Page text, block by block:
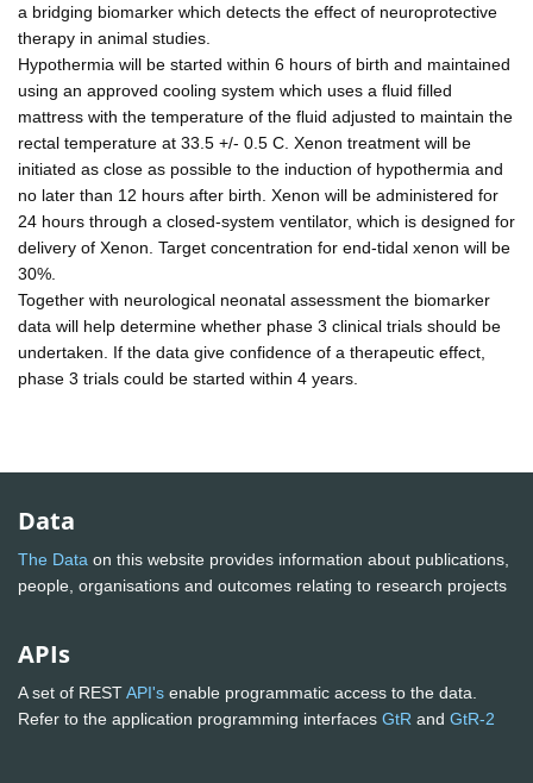
a bridging biomarker which detects the effect of neuroprotective
therapy in animal studies.
Hypothermia will be started within 6 hours of birth and maintained
using an approved cooling system which uses a fluid filled
mattress with the temperature of the fluid adjusted to maintain the
rectal temperature at 33.5 +/- 0.5 C. Xenon treatment will be
initiated as close as possible to the induction of hypothermia and
no later than 12 hours after birth. Xenon will be administered for
24 hours through a closed-system ventilator, which is designed for
delivery of Xenon. Target concentration for end-tidal xenon will be
30%.
Together with neurological neonatal assessment the biomarker
data will help determine whether phase 3 clinical trials should be
undertaken. If the data give confidence of a therapeutic effect,
phase 3 trials could be started within 4 years.
Data
The Data on this website provides information about publications,
people, organisations and outcomes relating to research projects
APIs
A set of RESTAPI's enable programmatic access to the data.
Refer to the application programming interfaces GtR and GtR-2